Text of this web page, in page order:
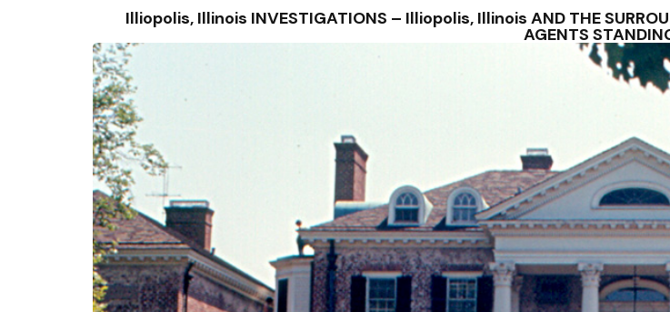
Illiopolis, Illinois INVESTIGATIONS – Illiopolis, Illinois AND THE
AGENTS